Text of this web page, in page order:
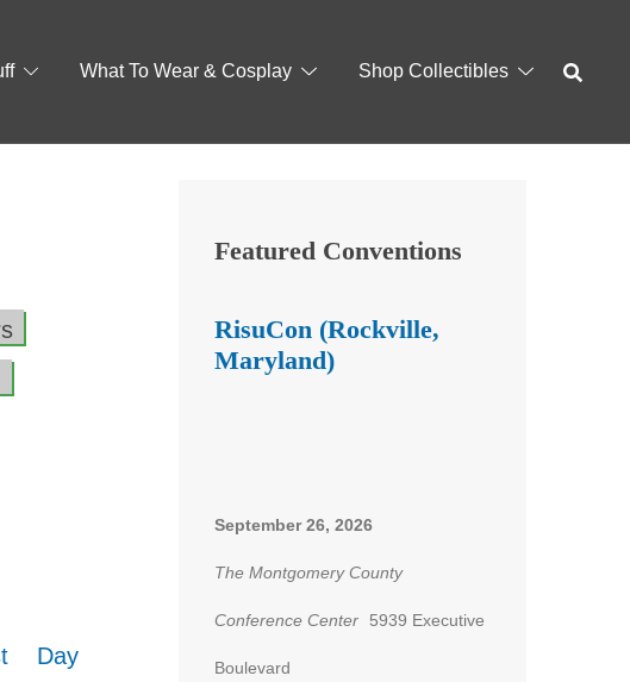
What To Wear & Cosplay Shop Collectibles
Event
Day
Featured Conventions
RisuCon (Rockville,
Maryland)
September 26, 2026
The Montgomery County
Conference Center 5939 Executive
Boulevard